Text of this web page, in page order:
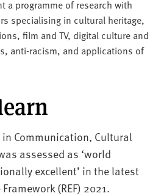
a programme of research with
specialising in cultural heritage,
film and TV, digital culture and
anti-racism, and applications of
Communication, Cultural
assessed as ‘world
excellent’ in the latest
(REF) 2021.